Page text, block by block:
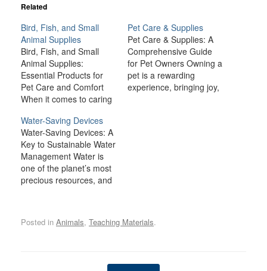
Related
Bird, Fish, and Small
Animal Supplies
Bird, Fish, and Small
Animal Supplies:
Essential Products for
Pet Care and Comfort
When it comes to caring
animals like rabbits,
guinea pigs, hamsters,
and ferrets, providing the
right environment and
supplies is crucial for
their health, happiness,
Pet Care & Supplies
Pet Care & Supplies: A
Comprehensive Guide
for Pet Owners Owning a
pet is a rewarding
experience, bringing joy,
Water-Saving Devices
Water-Saving Devices: A
Key to Sustainable Water
Management Water is
one of the planet’s most
precious resources, and
availability, it’s more
Water-saving devices are
Posted in Animals, Teaching Materials.